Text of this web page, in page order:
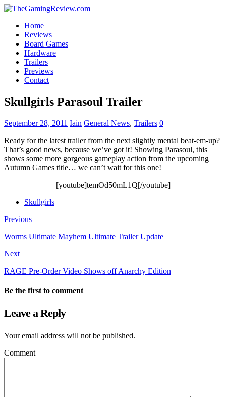
Home
Reviews
Board Games
Hardware
Trailers
Previews
Contact
Skullgirls Parasoul Trailer
September 28, 2011 Iain General News, Trailers 0
Ready for the latest trailer from the next slightly mental beat-em-up?
That’s good news, because we’ve got it! Showing Parasoul, this
shows some more gorgeous gameplay action from the upcoming
Autumn Games title… we can’t wait for this one!
[youtube]temOd50mL1Q[/youtube]
Skullgirls
Previous
Worms Ultimate Mayhem Ultimate Trailer Update
Next
RAGE Pre-Order Video Shows off Anarchy Edition
Be the first to comment
Leave a Reply
Your email address will not be published.
Comment